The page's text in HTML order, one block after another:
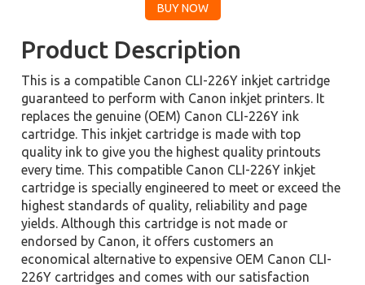
Product Description
This is a compatible Canon CLI-226Y inkjet cartridge
guaranteed to perform with Canon inkjet printers. It
replaces the genuine (OEM) Canon CLI-226Y ink
cartridge. This inkjet cartridge is made with top
quality ink to give you the highest quality printouts
every time. This compatible Canon CLI-226Y inkjet
cartridge is specially engineered to meet or exceed the
highest standards of quality, reliability and page
yields. Although this cartridge is not made or
endorsed by Canon, it offers customers an
economical alternative to expensive OEM Canon CLI-
226Y cartridges and comes with our satisfaction